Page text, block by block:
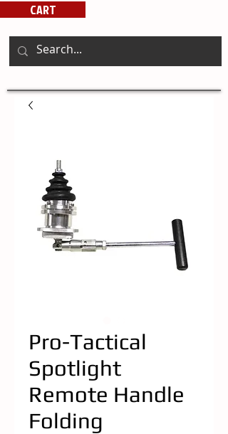
CART
Pro-Tactical
Spotlight
Remote Handle
Folding